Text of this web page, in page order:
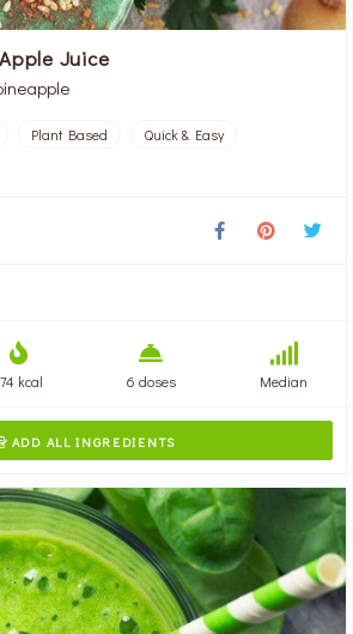
Juice
Plant Based
Quick & Easy
kcal 6 doses Median
ADD ALL INGREDIENTS